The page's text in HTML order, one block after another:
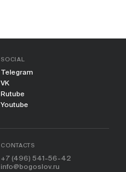
SOCIAL
Telegram
VK
Rutube
Youtube
CONTACTS
+7 (496) 541-56-42
info@bogoslov.ru